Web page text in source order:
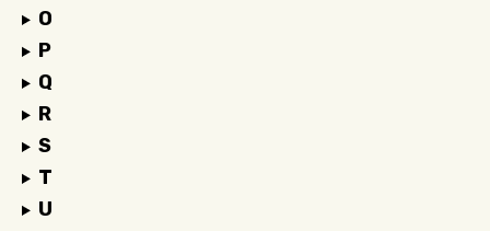
O
P
Q
R
S
T
U